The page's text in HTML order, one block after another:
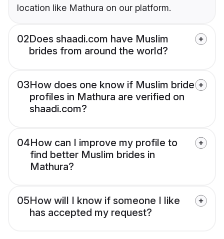
location like Mathura on our platform.
02Does shaadi.com have Muslim
brides from around the world?
03How does one know if Muslim bride
profiles in Mathura are verified on
shaadi.com?
04How can I improve my profile to
find better Muslim brides in
Mathura?
05How will I know if someone I like
has accepted my request?